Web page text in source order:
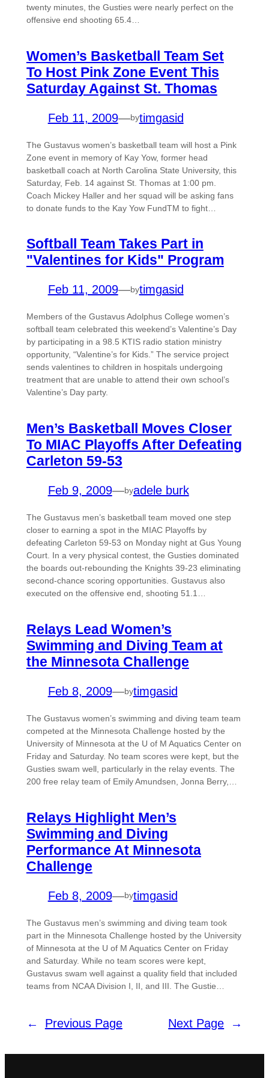
twenty minutes, the Gusties were nearly perfect on the
offensive end shooting 65.4…
Women’s Basketball Team Set
To Host Pink Zone Event This
Saturday Against St. Thomas
Feb 11, 2009—bytimgasid
The Gustavus women’s basketball team will host a Pink
Zone event in memory of Kay Yow, former head
basketball coach at North Carolina State University, this
Saturday, Feb. 14 against St. Thomas at 1:00 pm.
Coach Mickey Haller and her squad will be asking fans
to donate funds to the Kay Yow FundTM to fight…
Softball Team Takes Part in
"Valentines for Kids" Program
Feb 11, 2009—bytimgasid
Members of the Gustavus Adolphus College women’s
softball team celebrated this weekend’s Valentine’s Day
by participating in a 98.5 KTIS radio station ministry
opportunity, “Valentine’s for Kids.” The service project
sends valentines to children in hospitals undergoing
treatment that are unable to attend their own school’s
Valentine’s Day party.
Men’s Basketball Moves Closer
To MIAC Playoffs After Defeating
Carleton 59-53
Feb 9, 2009—byadele burk
The Gustavus men’s basketball team moved one step
closer to earning a spot in the MIAC Playoffs by
defeating Carleton 59-53 on Monday night at Gus Young
Court. In a very physical contest, the Gusties dominated
the boards out-rebounding the Knights 39-23 eliminating
second-chance scoring opportunities. Gustavus also
executed on the offensive end, shooting 51.1…
Relays Lead Women’s
Swimming and Diving Team at
the Minnesota Challenge
Feb 8, 2009—bytimgasid
The Gustavus women’s swimming and diving team team
competed at the Minnesota Challenge hosted by the
University of Minnesota at the U of M Aquatics Center on
Friday and Saturday. No team scores were kept, but the
Gusties swam well, particularly in the relay events. The
200 free relay team of Emily Amundsen, Jonna Berry,…
Relays Highlight Men’s
Swimming and Diving
Performance At Minnesota
Challenge
Feb 8, 2009—bytimgasid
The Gustavus men’s swimming and diving team took
part in the Minnesota Challenge hosted by the University
of Minnesota at the U of M Aquatics Center on Friday
and Saturday. While no team scores were kept,
Gustavus swam well against a quality field that included
teams from NCAA Division I, II, and III. The Gustie…
← Previous Page Next Page →